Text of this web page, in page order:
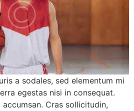
a sodales, sed elementum mi
egestas nisi in consequat.
accumsan. Cras sollicitudin,